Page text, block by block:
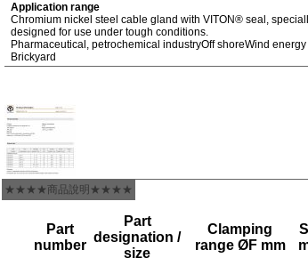
Application range
Chromium nickel steel cable gland with VITON® seal,
designed for use under tough conditions.
Pharmaceutical, petrochemical industryOff shoreWind
Brickyard
★★★★商品說明★★★★
Part
number
Part
designation /
size
Clamping
range ØF mm